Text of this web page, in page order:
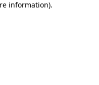
information).